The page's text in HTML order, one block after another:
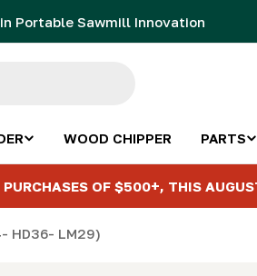
Portable Sawmill Innovation
WOOD CHIPPER PARTS
OF $500+, THIS
HD36- LM29)